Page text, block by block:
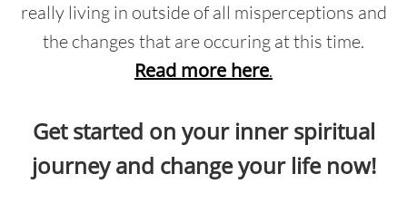
really living in outside of all misperceptions and
the changes that are occuring at this time.
Read more here.
Get started on your inner spiritual
journey and change your life now!